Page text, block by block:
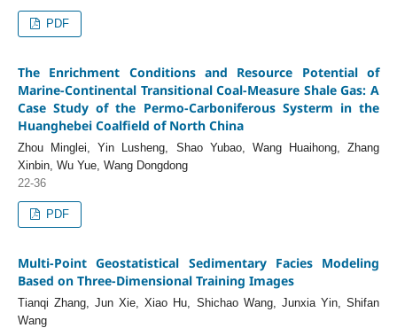
PDF
The Enrichment Conditions and Resource Potential of
Marine-Continental Transitional Coal-Measure Shale Gas: A
Case Study of the Permo-Carboniferous Systerm in the
Huanghebei Coalfield of North China
Zhou Minglei, Yin Lusheng, Shao Yubao, Wang Huaihong, Zhang
Xinbin, Wu Yue, Wang Dongdong
22-36
PDF
Multi-Point Geostatistical Sedimentary Facies Modeling
Based on Three-Dimensional Training Images
Tianqi Zhang, Jun Xie, Xiao Hu, Shichao Wang, Junxia Yin, Shifan
Wang